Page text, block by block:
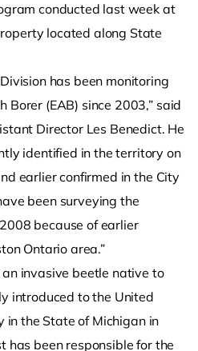
conducted last week at
located along State
has been monitoring
Borer (EAB) since 2003,” said
Director Les Benedict. He
identified in the territory on
earlier confirmed in the City
been surveying the
because of earlier
Ontario area.”
invasive beetle native to
introduced to the United
in the State of Michigan in
has been responsible for the